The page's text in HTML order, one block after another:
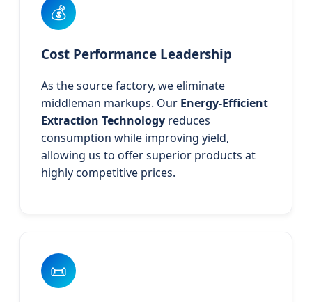
💰
Cost Performance Leadership
As the source factory, we eliminate
middleman markups. Our Energy-Efficient
Extraction Technology reduces
consumption while improving yield,
allowing us to offer superior products at
highly competitive prices.
📜